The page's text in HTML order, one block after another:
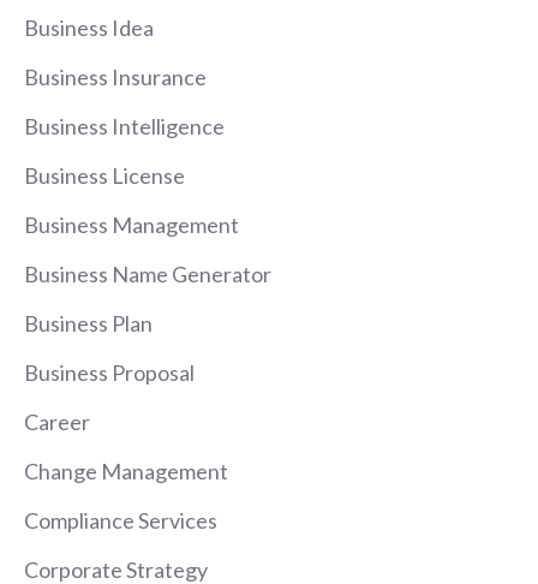
Business Idea
Business Insurance
Business Intelligence
Business License
Business Management
Business Name Generator
Business Plan
Business Proposal
Career
Change Management
Compliance Services
Corporate Strategy